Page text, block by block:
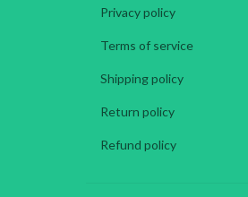
Privacy policy
Terms of service
Shipping policy
Return policy
Refund policy